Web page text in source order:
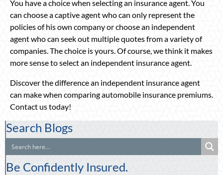
You have a choice when selecting an insurance agent. You
can choose a captive agent who can only represent the
policies of his own company or choose an independent
agent who can seek out multiple quotes from a variety of
companies. The choice is yours. Of course, we think it makes
more sense to select an independent insurance agent.
Discover the difference an independent insurance agent
can make when comparing automobile insurance premiums.
Contact us today!
Search Blogs
Be Confidently Insured.